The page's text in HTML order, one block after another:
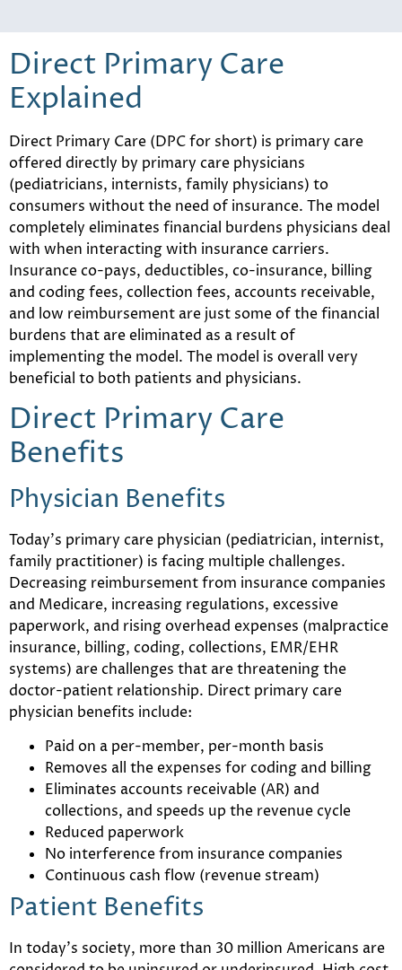
Direct Primary Care
Explained
Direct Primary Care (DPC for short) is primary care
offered directly by primary care physicians
(pediatricians, internists, family physicians) to
consumers without the need of insurance. The model
completely eliminates financial burdens physicians deal
with when interacting with insurance carriers.
Insurance co-pays, deductibles, co-insurance, billing
and coding fees, collection fees, accounts receivable,
and low reimbursement are just some of the financial
burdens that are eliminated as a result of
implementing the model. The model is overall very
beneficial to both patients and physicians.
Direct Primary Care
Benefits
Physician Benefits
Today’s primary care physician (pediatrician, internist,
family practitioner) is facing multiple challenges.
Decreasing reimbursement from insurance companies
and Medicare, increasing regulations, excessive
paperwork, and rising overhead expenses (malpractice
insurance, billing, coding, collections, EMR/EHR
systems) are challenges that are threatening the
doctor-patient relationship. Direct primary care
physician benefits include:
Paid on a per-member, per-month basis
Removes all the expenses for coding and billing
Eliminates accounts receivable (AR) and
collections, and speeds up the revenue cycle
Reduced paperwork
No interference from insurance companies
Continuous cash flow (revenue stream)
Patient Benefits
In today’s society, more than 30 million Americans are